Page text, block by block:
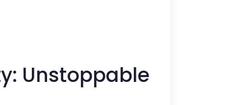
Unstoppable